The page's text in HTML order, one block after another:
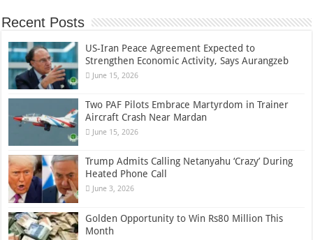
Recent Posts
US-Iran Peace Agreement Expected to
Strengthen Economic Activity, Says Aurangzeb
June 15, 2026
Two PAF Pilots Embrace Martyrdom in Trainer
Aircraft Crash Near Mardan
June 15, 2026
Trump Admits Calling Netanyahu ‘Crazy’ During
Heated Phone Call
June 3, 2026
Golden Opportunity to Win Rs80 Million This
Month